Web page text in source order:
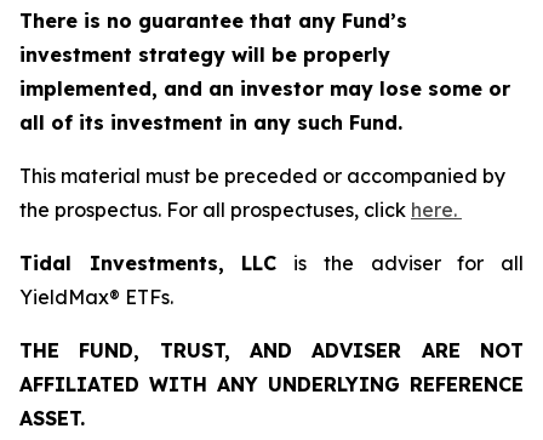
There is no guarantee that any Fund’s
investment strategy will be properly
implemented, and an investor may lose some or
all of its investment in any such Fund.
This material must be preceded or accompanied by
the prospectus. For all prospectuses, click here.
Tidal Investments, LLC is the adviser for all
YieldMax® ETFs.
THE FUND, TRUST, AND ADVISER ARE NOT
AFFILIATED WITH ANY UNDERLYING REFERENCE
ASSET.